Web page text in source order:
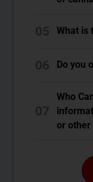
What is
Do you
Who
or other